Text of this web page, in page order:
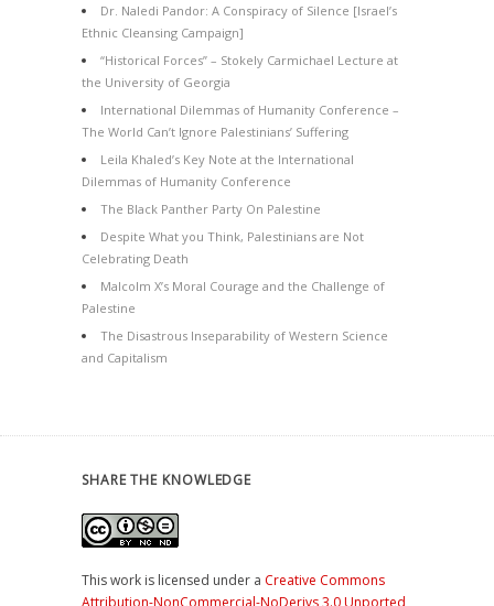
Dr. Naledi Pandor: A Conspiracy of Silence [Israel’s
Ethnic Cleansing Campaign]
“Historical Forces” – Stokely Carmichael Lecture at
the University of Georgia
International Dilemmas of Humanity Conference –
The World Can’t Ignore Palestinians’ Suffering
Leila Khaled’s Key Note at the International
Dilemmas of Humanity Conference
The Black Panther Party On Palestine
Despite What you Think, Palestinians are Not
Celebrating Death
Malcolm X’s Moral Courage and the Challenge of
Palestine
The Disastrous Inseparability of Western Science
and Capitalism
SHARE THE KNOWLEDGE
This work is licensed under a Creative Commons
Attribution-NonCommercial-NoDerivs 3.0 Unported